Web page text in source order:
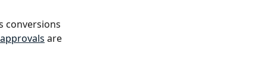
conversions
are